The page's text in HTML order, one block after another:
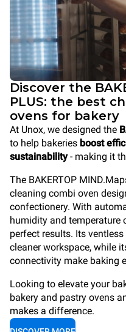
Discover the
PLUS: the best
ovens for bakery
At Unox, we designed the
to help bakeries boost
sustainability- making it
The BAKERTOP
cleaning combi oven
confectionery. With
humidity and temperature
perfect results. Its
cleaner workspace, while
connectivity make baking
Looking to elevate your
bakery and pastry ovens
makes a difference.